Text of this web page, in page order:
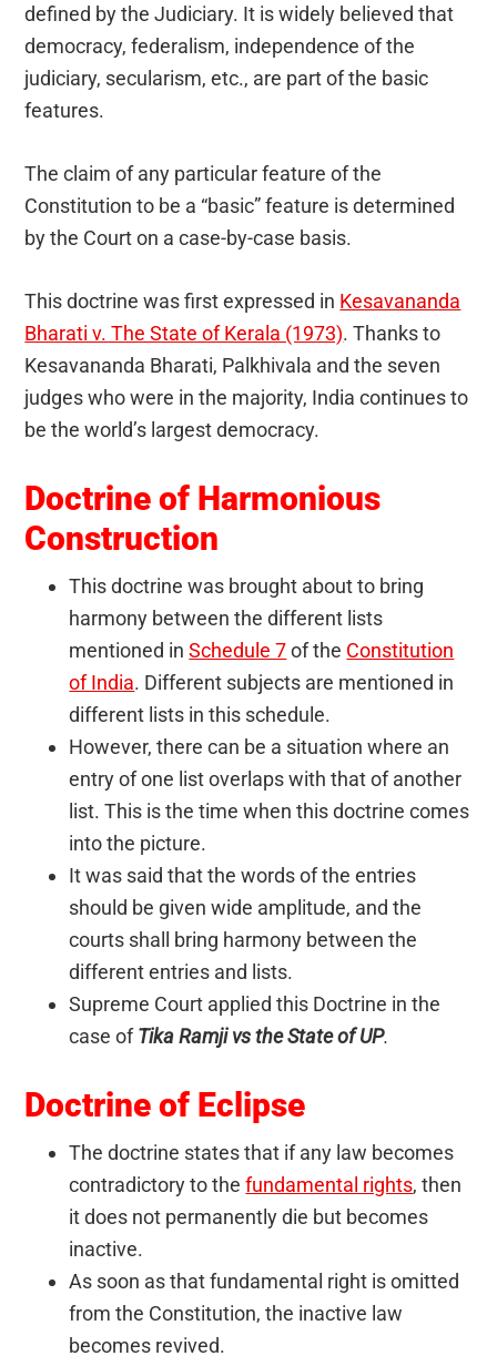
defined by the Judiciary. It is widely believed that
democracy, federalism, independence of the
judiciary, secularism, etc., are part of the basic
features.
The claim of any particular feature of the
Constitution to be a “basic” feature is determined
by the Court on a case-by-case basis.
This doctrine was first expressed in Kesavananda
Bharati v. The State of Kerala (1973). Thanks to
Kesavananda Bharati, Palkhivala and the seven
judges who were in the majority, India continues to
be the world’s largest democracy.
Doctrine of Harmonious
Construction
This doctrine was brought about to bring
harmony between the different lists
mentioned inSchedule 7of the Constitution
of India. Different subjects are mentioned in
different lists in this schedule.
However, there can be a situation where an
entry of one list overlaps with that of another
list. This is the time when this doctrine comes
into the picture.
It was said that the words of the entries
should be given wide amplitude, and the
courts shall bring harmony between the
different entries and lists.
Supreme Court applied this Doctrine in the
case ofTika Ramji vs the State of UP.
Doctrine of Eclipse
The doctrine states that if any law becomes
contradictory to thefundamental rights, then
it does not permanently die but becomes
inactive.
As soon as that fundamental right is omitted
from the Constitution, the inactive law
becomes revived.